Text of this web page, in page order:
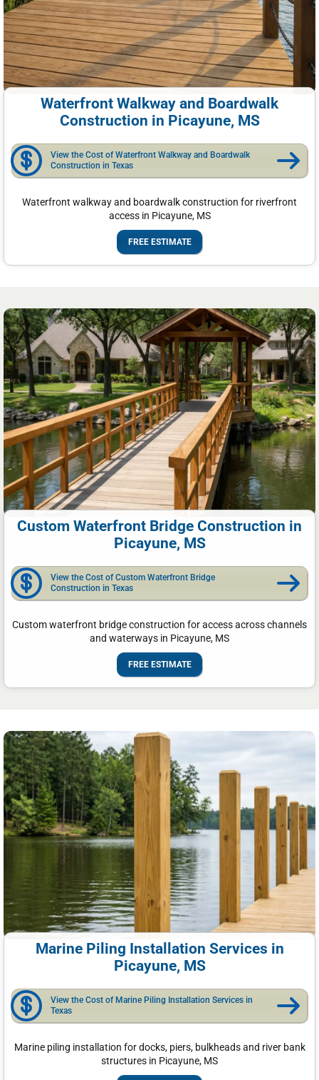
Waterfront Walkway and Boardwalk
Construction in Picayune, MS
View the Cost of Waterfront Walkway and Boardwalk
Construction in Texas
Waterfront walkway and boardwalk construction for riverfront
access in Picayune, MS
FREE ESTIMATE
Custom Waterfront Bridge Construction in
Picayune, MS
View the Cost of Custom Waterfront Bridge
Construction in Texas
Custom waterfront bridge construction for access across channels
and waterways in Picayune, MS
FREE ESTIMATE
Marine Piling Installation Services in
Picayune, MS
View the Cost of Marine Piling Installation Services in
Texas
Marine piling installation for docks, piers, bulkheads and river bank
structures in Picayune, MS